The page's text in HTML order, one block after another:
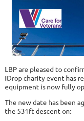
LBP are pleased to
IDrop charity event has
equipment is now fully
The new date has been
the 531ft descent on: